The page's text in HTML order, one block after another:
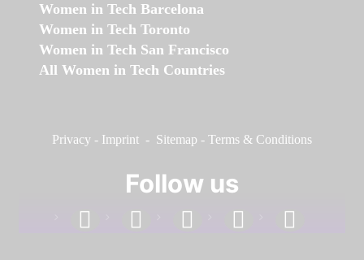
Women in Tech Barcelona
Women in Tech Toronto
Women in Tech San Francisco
All Women in Tech Countries
Privacy - Imprint - Sitemap - Terms & Conditions
Follow us